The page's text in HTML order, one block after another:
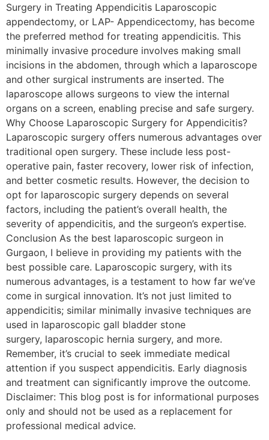
Surgery in Treating Appendicitis Laparoscopic
appendectomy, or LAP- Appendicectomy, has become
the preferred method for treating appendicitis. This
minimally invasive procedure involves making small
incisions in the abdomen, through which a laparoscope
and other surgical instruments are inserted. The
laparoscope allows surgeons to view the internal
organs on a screen, enabling precise and safe surgery.
Why Choose Laparoscopic Surgery for Appendicitis?
Laparoscopic surgery offers numerous advantages over
traditional open surgery. These include less post-
operative pain, faster recovery, lower risk of infection,
and better cosmetic results. However, the decision to
opt for laparoscopic surgery depends on several
factors, including the patient’s overall health, the
severity of appendicitis, and the surgeon’s expertise.
Conclusion As the best laparoscopic surgeon in
Gurgaon, I believe in providing my patients with the
best possible care. Laparoscopic surgery, with its
numerous advantages, is a testament to how far we’ve
come in surgical innovation. It’s not just limited to
appendicitis; similar minimally invasive techniques are
used in laparoscopic gall bladder stone
surgery, laparoscopic hernia surgery, and more.
Remember, it’s crucial to seek immediate medical
attention if you suspect appendicitis. Early diagnosis
and treatment can significantly improve the outcome.
Disclaimer: This blog post is for informational purposes
only and should not be used as a replacement for
professional medical advice.